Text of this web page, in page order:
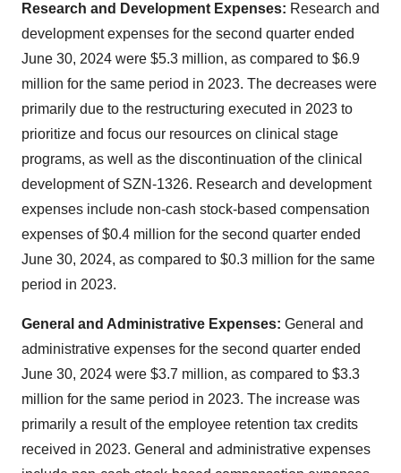
Research and Development Expenses: Research and
development expenses for the second quarter ended
June 30, 2024 were $5.3 million, as compared to $6.9
million for the same period in 2023. The decreases were
primarily due to the restructuring executed in 2023 to
prioritize and focus our resources on clinical stage
programs, as well as the discontinuation of the clinical
development of SZN-1326. Research and development
expenses include non-cash stock-based compensation
expenses of $0.4 million for the second quarter ended
June 30, 2024, as compared to $0.3 million for the same
period in 2023.
General and Administrative Expenses: General and
administrative expenses for the second quarter ended
June 30, 2024 were $3.7 million, as compared to $3.3
million for the same period in 2023. The increase was
primarily a result of the employee retention tax credits
received in 2023. General and administrative expenses